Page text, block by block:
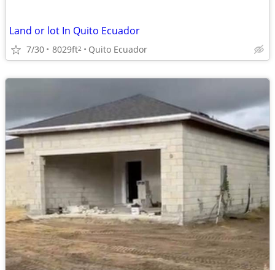
Land or lot In Quito Ecuador
7/30 8029ft2 Quito Ecuador